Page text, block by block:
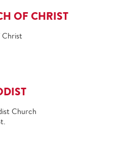
OF CHRIST
Christ
Church